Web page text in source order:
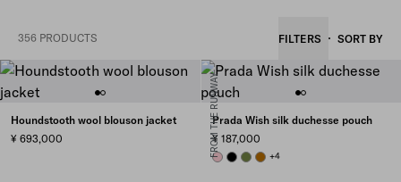
356 PRODUCTS FILTERS SORT BY
Houndstooth wool blouson jacket
¥ 693,000
FROM THE RUNWAY
Prada Wish silk duchesse pouch
¥ 187,000
PETAL PINK
BLACKIVY GREEN
WHISKEY
+4